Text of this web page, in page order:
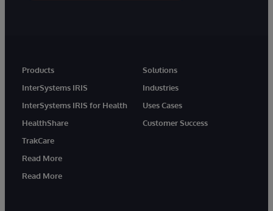
Products
InterSystems IRIS
InterSystems IRIS for Health
HealthShare
TrakCare
Read More
Read More
Solutions
Industries
Uses Cases
Customer Success